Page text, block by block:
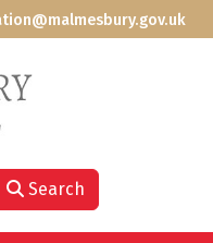
Search